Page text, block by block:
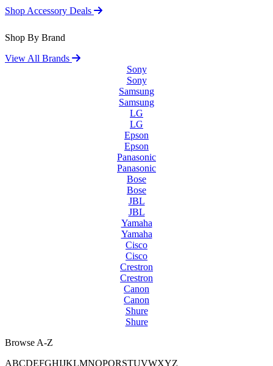
Shop Accessory Deals
Shop By Brand
View All Brands
Sony
Sony
Samsung
Samsung
LG
LG
Epson
Epson
Panasonic
Panasonic
Bose
Bose
JBL
JBL
Yamaha
Yamaha
Cisco
Cisco
Crestron
Crestron
Canon
Canon
Shure
Shure
Browse A-Z
ABCDEFGHIJKLMNOPQRSTUVWXYZ